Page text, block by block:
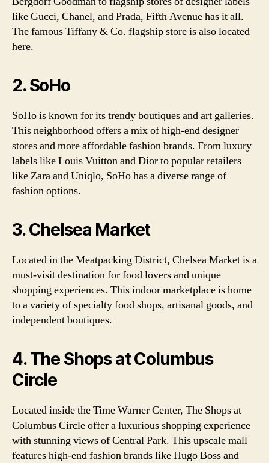
like Gucci, Chanel, and Prada, Fifth Avenue has it all.
The famous Tiffany & Co. flagship store is also located
here.
2. SoHo
SoHo is known for its trendy boutiques and art galleries.
This neighborhood offers a mix of high-end designer
stores and more affordable fashion brands. From luxury
labels like Louis Vuitton and Dior to popular retailers
like Zara and Uniqlo, SoHo has a diverse range of
fashion options.
3. Chelsea Market
Located in the Meatpacking District, Chelsea Market is a
must-visit destination for food lovers and unique
shopping experiences. This indoor marketplace is home
to a variety of specialty food shops, artisanal goods, and
independent boutiques.
4. The Shops at Columbus
Circle
Located inside the Time Warner Center, The Shops at
Columbus Circle offer a luxurious shopping experience
with stunning views of Central Park. This upscale mall
features high-end fashion brands like Hugo Boss and